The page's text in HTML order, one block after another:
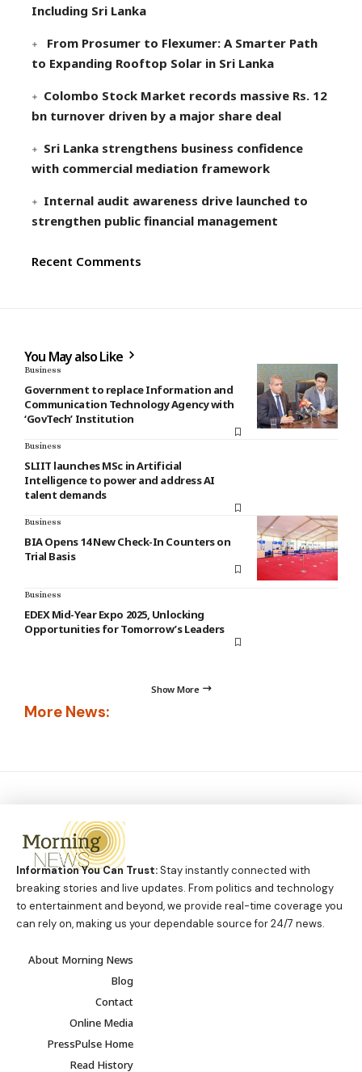
Including Sri Lanka
From Prosumer to Flexumer: A Smarter Path
to Expanding Rooftop Solar in Sri Lanka
Colombo Stock Market records massive Rs. 12
bn turnover driven by a major share deal
Sri Lanka strengthens business confidence
with commercial mediation framework
Internal audit awareness drive launched to
strengthen public financial management
Recent Comments
You May also Like
Business
Government to replace Information and
Communication Technology Agency with
‘GovTech’ Institution
Business
SLIIT launches MSc in Artificial
Intelligence to power and address AI
talent demands
Business
BIA Opens 14 New Check-In Counters on
Trial Basis
Business
EDEX Mid-Year Expo 2025, Unlocking
Opportunities for Tomorrow’s Leaders
Show More
More News:
Information You Can Trust:Stay instantly connected with
breaking stories and live updates. From politics and technology
to entertainment and beyond, we provide real-time coverage you
can rely on, making us your dependable source for 24/7 news.
About Morning News
Blog
Contact
Online Media
PressPulse Home
Read History